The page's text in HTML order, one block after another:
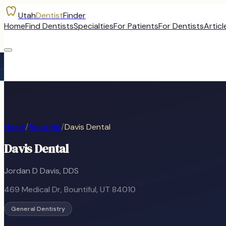
UtahDentistFinder
HomeFind DentistsSpecialtiesFor PatientsFor Dentists
Home/Bountiful/Davis Dental
Davis Dental
Jordan D Davis, DDS
469 Medical Dr, Bountiful, UT 84010
General Dentistry